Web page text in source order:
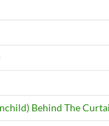
Behind The